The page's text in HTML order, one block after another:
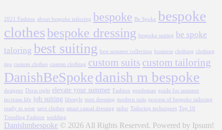
2021 Fashion about bespoke tailoring bespoke Be Spoke bespoke
clothesbespoke dressing bespoke suiting be spoke
taloring best suiting best summer collection business clothing clothing
tips custom clothes custom clothing custom suits custom tailoring
DanishBeSpokedanish m bespoke
designer Dress right elevate your summer Fashion gentleman guide for summer
increase life job suiting lifestyle men dressing modern suits process of bespoke tailoring
ready to wear save clothes smart casual dressing tailor Tailoring techniques Top 10
Trending Fashion wedding
Danishmbespoke © 2026 All Rights Reserved. Powered by Ipsum!